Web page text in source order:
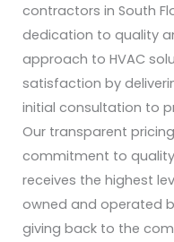
contractors in South
dedication to quality
approach to HVAC
satisfaction by
initial consultation to
Our transparent
commitment to
receives the highest
owned and operated
giving back to the